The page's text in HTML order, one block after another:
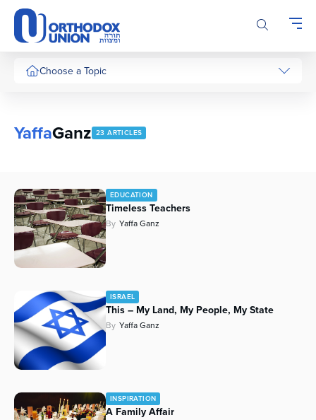
Please
note:
This
website
includesChoose a Topic
Series
YaffaGanz 23 ARTICLES
EDUCATION
Timeless Teachers
By Yaffa Ganz
ISRAEL
This – My Land, My People, My State
By Yaffa Ganz
INSPIRATION
A Family Affair